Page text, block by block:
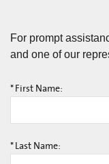
For prompt
and one of our
* First Name:
* Last Name: